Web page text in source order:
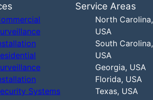
Systems
Service Areas
North Carolina,
USA
South Carolina,
USA
Georgia, USA
Florida, USA
Texas, USA